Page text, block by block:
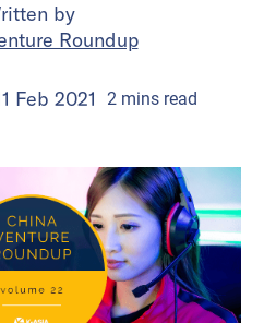
by
Roundup
Feb 2021 2 mins read